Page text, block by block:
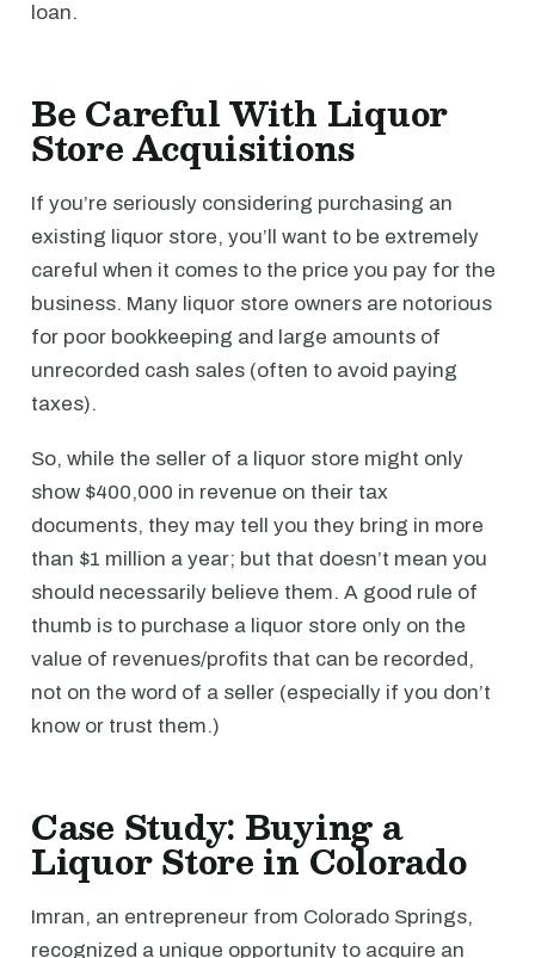
loan.
Be Careful With Liquor
Store Acquisitions
If you’re seriously considering purchasing an
existing liquor store, you’ll want to be extremely
careful when it comes to the price you pay for the
business. Many liquor store owners are notorious
for poor bookkeeping and large amounts of
unrecorded cash sales (often to avoid paying
taxes).
So, while the seller of a liquor store might only
show $400,000 in revenue on their tax
documents, they may tell you they bring in more
than $1 million a year; but that doesn’t mean you
should necessarily believe them. A good rule of
thumb is to purchase a liquor store only on the
value of revenues/profits that can be recorded,
not on the word of a seller (especially if you don’t
know or trust them.)
Case Study: Buying a
Liquor Store in Colorado
Imran, an entrepreneur from Colorado Springs,
recognized a unique opportunity to acquire an